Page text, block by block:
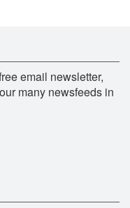
email newsletter,
many newsfeeds in